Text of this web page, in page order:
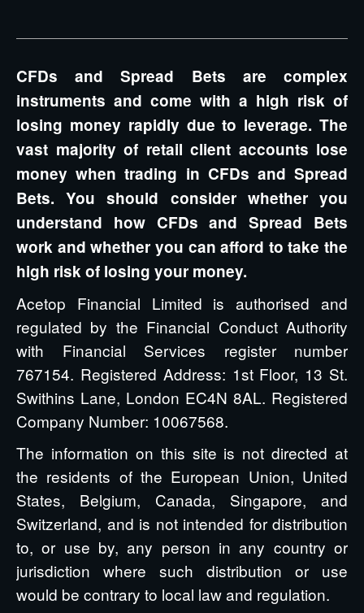
CFDs and Spread Bets are complex
instruments and come with a high risk of
losing money rapidly due to leverage. The
vast majority of retail client accounts lose
money when trading in CFDs and Spread
Bets. You should consider whether you
understand how CFDs and Spread Bets
work and whether you can afford to take the
high risk of losing your money.
Acetop Financial Limited is authorised and
regulated by the Financial Conduct Authority
with Financial Services register number
767154. Registered Address: 1st Floor, 13 St.
Swithins Lane, London EC4N 8AL. Registered
Company Number: 10067568.
The information on this site is not directed at
the residents of the European Union, United
States, Belgium, Canada, Singapore, and
Switzerland, and is not intended for distribution
to, or use by, any person in any country or
jurisdiction where such distribution or use
would be contrary to local law and regulation.